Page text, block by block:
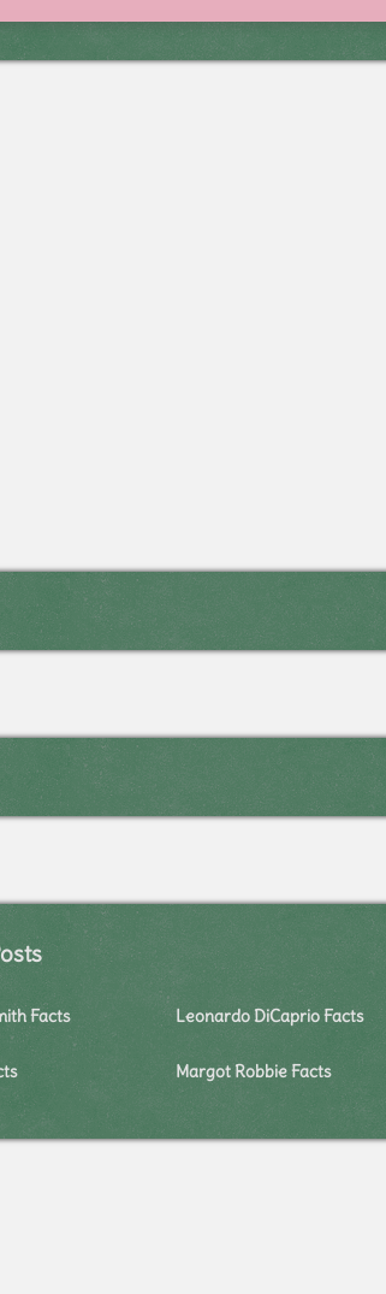
Facts Leonardo DiCaprio Facts
Margot Robbie Facts